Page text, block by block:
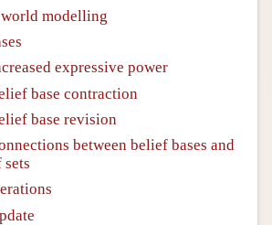
modelling
expressive power
base contraction
base revision
between belief bases and